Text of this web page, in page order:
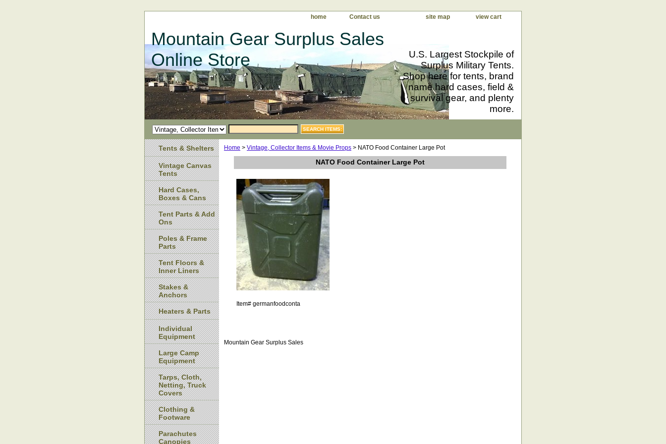
home Contact us site map view cart
Mountain Gear Surplus Sales
Online Store
U.S. Largest Stockpile of
Surplus Military Tents.
Shop here for tents, brand
name hard cases, field &
survival gear, and plenty
more.
Home > Vintage, Collector Items & Movie Props > NATO Food Container Large Pot
NATO Food Container Large Pot
Item# germanfoodconta
Mountain Gear Surplus Sales
Tents & Shelters
Vintage Canvas
Tents
Hard Cases,
Boxes & Cans
Tent Parts & Add
Ons
Poles & Frame
Parts
Tent Floors &
Inner Liners
Stakes &
Anchors
Heaters & Parts
Individual
Equipment
Large Camp
Equipment
Tarps, Cloth,
Netting, Truck
Covers
Clothing &
Footware
Parachutes
Canopies